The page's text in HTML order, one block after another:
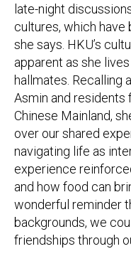
late-night
cultures, which have
she says. HKU’s
apparent as she
hallmates. Recalling
Asmin and residents
Chinese Mainland,
over our shared
navigating life as
experience
and how food can
wonderful reminder
backgrounds, we
friendships through